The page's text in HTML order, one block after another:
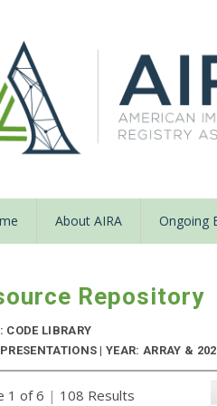
About AIRA Ongoing
Repository
CODE LIBRARY
| YEAR: ARRAY &
1 of 6 | 108 Results